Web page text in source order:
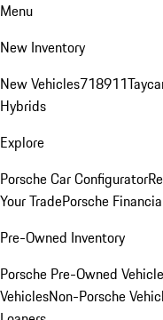
Menu
New Inventory
New Vehicles718911
Hybrids
Explore
Porsche Car Configurator
Your TradePorsche
Pre-Owned Inventory
Porsche Pre-Owned
VehiclesNon-Porsche